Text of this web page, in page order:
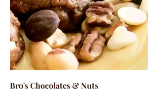
Bro's Chocolates & Nuts